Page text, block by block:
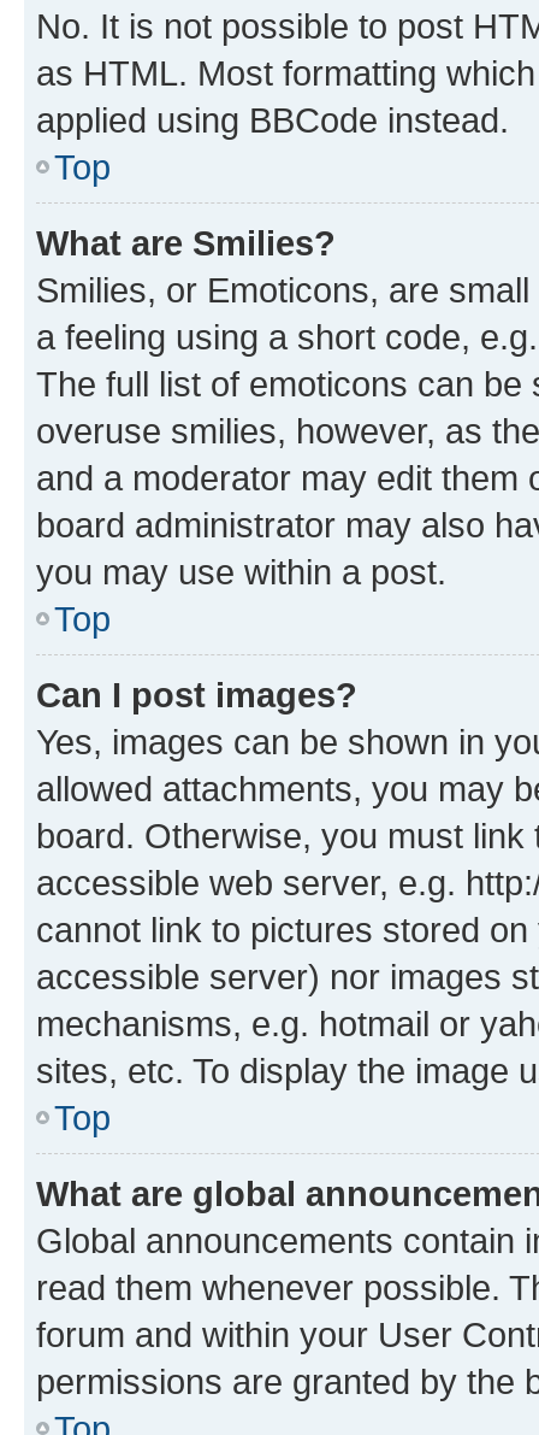
No. It is not possible to post
as HTML. Most formatting
applied using BBCode instead.
Top
What are Smilies?
Smilies, or Emoticons, are
a feeling using a short code,
The full list of emoticons can
overuse smilies, however, as
and a moderator may edit them
board administrator may also
you may use within a post.
Top
Can I post images?
Yes, images can be shown in
allowed attachments, you may
board. Otherwise, you must
accessible web server, e.g.
cannot link to pictures stored
accessible server) nor images
mechanisms, e.g. hotmail or
sites, etc. To display the image
Top
What are global
Global announcements contain
read them whenever possible.
forum and within your User
permissions are granted by the